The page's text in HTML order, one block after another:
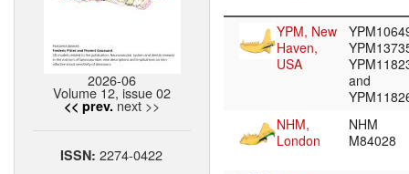
2026-06
Volume 12, issue 02
<< prev. next >>
ISSN:2274-0422
YPM, New
Haven,
USA
and
NHM,
London
NHM
M84028